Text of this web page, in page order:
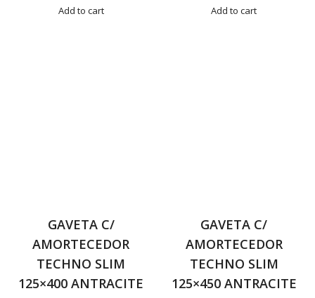
Add to cart Add to cart
GAVETA C/
AMORTECEDOR
TECHNO SLIM
125×400 ANTRACITE
GAVETA C/
AMORTECEDOR
TECHNO SLIM
125×450 ANTRACITE